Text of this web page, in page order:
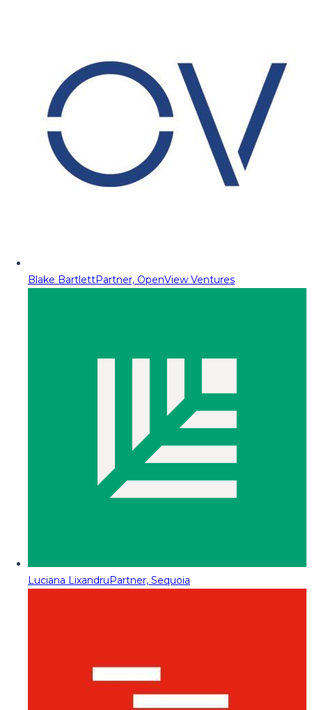
Blake BartlettPartner, OpenView Ventures
Luciana LixandruPartner, Sequoia